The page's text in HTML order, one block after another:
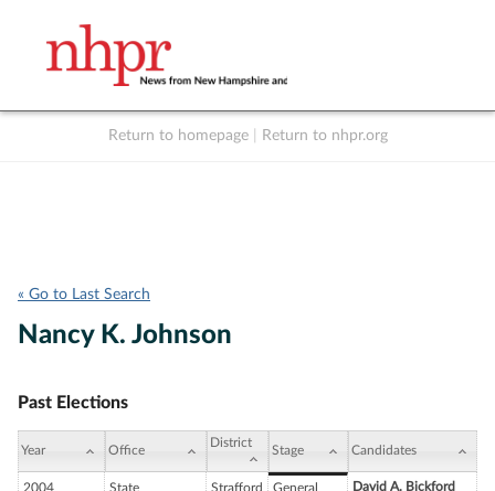
Return to homepage Return to nhpr.org
« Go to Last Search
Nancy K. Johnson
Past Elections
Year Office
District
Stage Candidates
2004
State
Strafford
General
David A. Bickford